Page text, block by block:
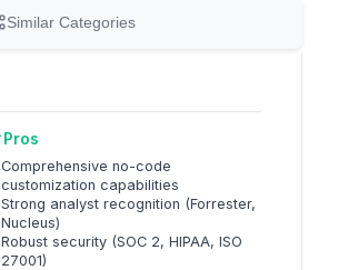
Similar Categories
Pros
Comprehensive no-code
customization capabilities
Strong analyst recognition (Forrester,
Nucleus)
Robust security (SOC 2, HIPAA, ISO
27001)